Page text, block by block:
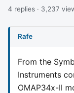
4 replies · 3,237
Rafe
From the
Instruments
OMAP34x-II